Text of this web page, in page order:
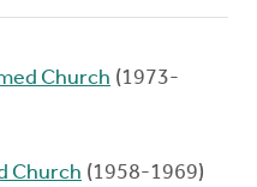
Church (1973-
Church (1958-1969)